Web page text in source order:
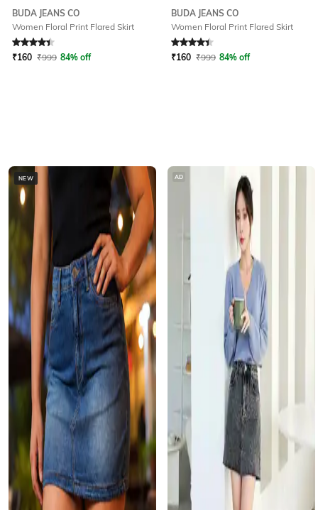
BUDA JEANS CO
Women Floral Print Flared Skirt
Rated4.2out of 5
₹160 ₹999 84% off
BUDA JEANS CO
Women Floral Print Flared Skirt
Rated4.2out of 5
₹160 ₹999 84% off
NEW AD